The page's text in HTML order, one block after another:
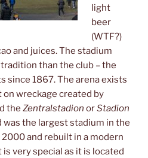
light
beer
(WTF?)
and juices. The stadium
than the club – the
since 1867. The arena exists
on wreckage created by
the Zentralstadion orStadion
was the largest stadium in the
2000 and rebuilt in a modern
very special as it is located